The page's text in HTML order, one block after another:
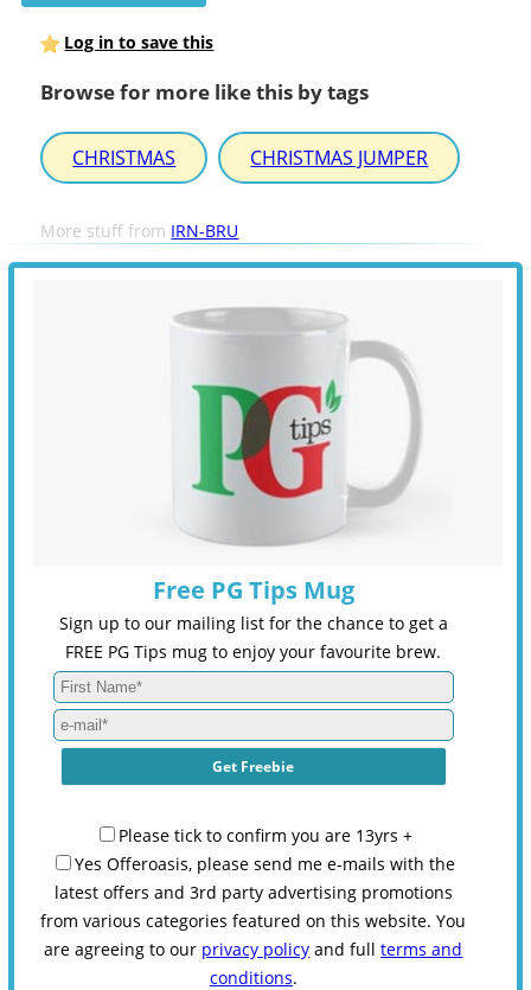
Log in to save this
Browse for more like this by tags
CHRISTMAS CHRISTMAS JUMPER
More stuff from IRN-BRU
Free PG Tips Mug
Sign up to our mailing list for the chance to get a
FREE PG Tips mug to enjoy your favourite brew.
Please tick to confirm you are 13yrs +
Yes Offeroasis, please send me e-mails with the
latest offers and 3rd party advertising promotions
from various categories featured on this website. You
are agreeing to our privacy policy and fullterms and
conditions.